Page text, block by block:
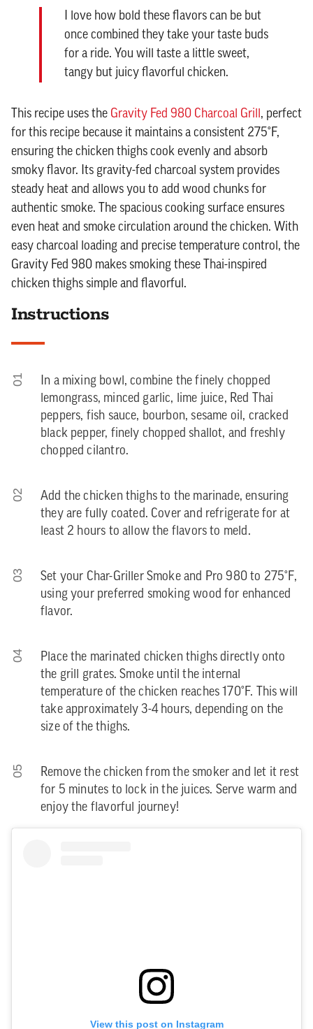
I love how bold these flavors can be but
once combined they take your taste buds
for a ride. You will taste a little sweet,
tangy but juicy flavorful chicken.
This recipe uses the Gravity Fed 980 Charcoal Grill, perfect
for this recipe because it maintains a consistent 275°F,
ensuring the chicken thighs cook evenly and absorb
smoky flavor. Its gravity-fed charcoal system provides
steady heat and allows you to add wood chunks for
authentic smoke. The spacious cooking surface ensures
even heat and smoke circulation around the chicken. With
easy charcoal loading and precise temperature control, the
Gravity Fed 980 makes smoking these Thai-inspired
chicken thighs simple and flavorful.
Instructions
01
In a mixing bowl, combine the finely chopped
lemongrass, minced garlic, lime juice, Red Thai
peppers, fish sauce, bourbon, sesame oil, cracked
black pepper, finely chopped shallot, and freshly
chopped cilantro.
02
Add the chicken thighs to the marinade, ensuring
they are fully coated. Cover and refrigerate for at
least 2 hours to allow the flavors to meld.
03
Set your Char-Griller Smoke and Pro 980 to 275°F,
using your preferred smoking wood for enhanced
flavor.
04
Place the marinated chicken thighs directly onto
the grill grates. Smoke until the internal
temperature of the chicken reaches 170°F. This will
take approximately 3-4 hours, depending on the
size of the thighs.
05
Remove the chicken from the smoker and let it rest
for 5 minutes to lock in the juices. Serve warm and
enjoy the flavorful journey!
View this post on Instagram